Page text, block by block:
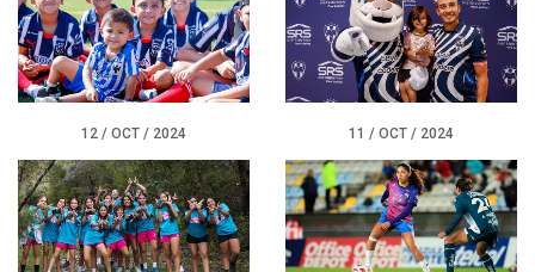
12 / OCT / 2024 11 / OCT / 2024